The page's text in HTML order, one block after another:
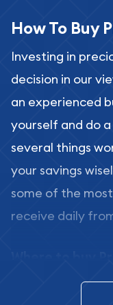
How To Buy
Investing in
decision in our
an experienced
yourself and do
several things
your savings
some of the
receive daily
In this day and